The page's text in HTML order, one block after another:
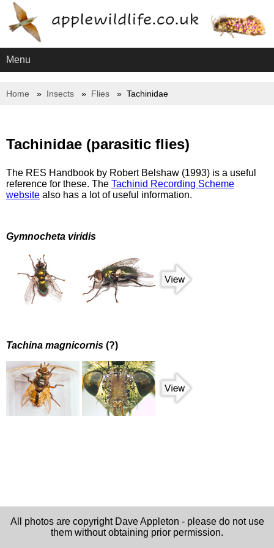
Menu
Home Insects Flies Tachinidae
Tachinidae (parasitic flies)
The RES Handbook by Robert Belshaw (1993) is a useful
reference for these. The Tachinid Recording Scheme
website also has a lot of useful information.
Gymnocheta viridis
Tachina magnicornis (?)
All photos are copyright Dave Appleton - please do not use
them without obtaining prior permission.